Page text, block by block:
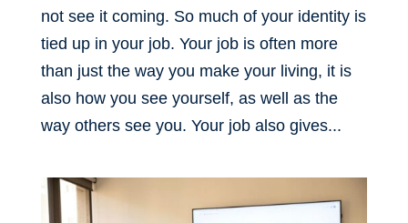
not see it coming. So much of your identity is
tied up in your job. Your job is often more
than just the way you make your living, it is
also how you see yourself, as well as the
way others see you. Your job also gives...